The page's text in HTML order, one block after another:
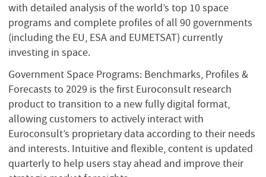
with detailed analysis of the world’s top 10 space
programs and complete profiles of all 90 governments
(including the EU, ESA and EUMETSAT) currently
investing in space.
Government Space Programs: Benchmarks, Profiles &
Forecasts to 2029 is the first Euroconsult research
product to transition to a new fully digital format,
allowing customers to actively interact with
Euroconsult’s proprietary data according to their needs
and interests. Intuitive and flexible, content is updated
quarterly to help users stay ahead and improve their